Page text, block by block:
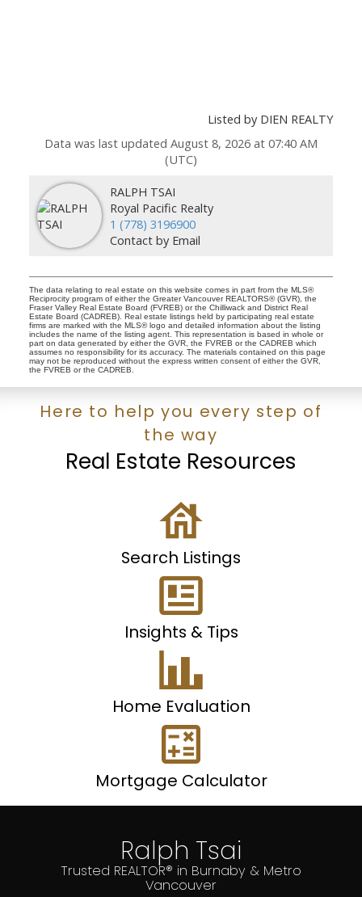
Listed by DIEN REALTY
Data was last updated August 8, 2026 at 07:40 AM
(UTC)
RALPH TSAI
Royal Pacific Realty
1 (778) 3196900
Contact by Email
The data relating to real estate on this website comes in part from the MLS®
Reciprocity program of either the Greater Vancouver REALTORS® (GVR), the
Fraser Valley Real Estate Board (FVREB) or the Chilliwack and District Real
Estate Board (CADREB). Real estate listings held by participating real estate
firms are marked with the MLS® logo and detailed information about the listing
includes the name of the listing agent. This representation is based in whole or
part on data generated by either the GVR, the FVREB or the CADREB which
assumes no responsibility for its accuracy. The materials contained on this page
may not be reproduced without the express written consent of either the GVR,
the FVREB or the CADREB.
Real Estate Resources
Here to help you every step of
the way
Search Listings
Insights & Tips
Home Evaluation
Mortgage Calculator
Ralph Tsai
Trusted REALTOR® in Burnaby & Metro
Vancouver